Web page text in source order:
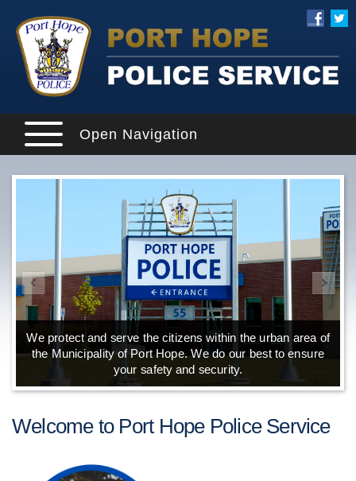
Open Navigation
We protect and serve the citizens within the urban area of
the Municipality of Port Hope. We do our best to ensure
your safety and security.
Welcome to Port Hope Police Service